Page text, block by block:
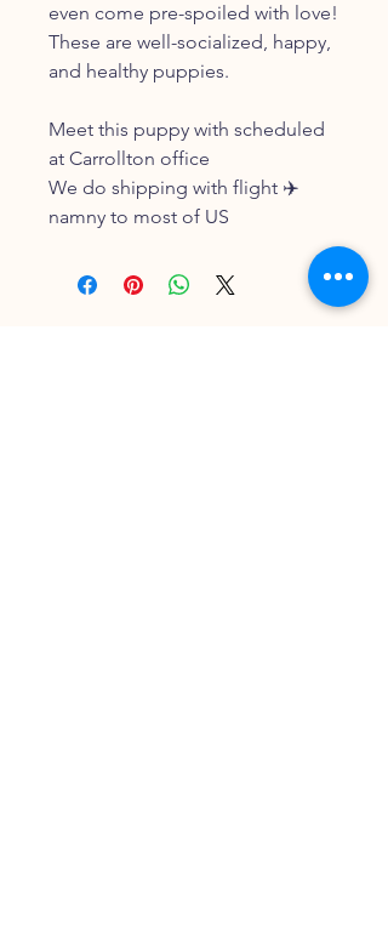
even come pre-spoiled with love!
These are well-socialized, happy,
and healthy puppies.
Meet this puppy with scheduled
at Carrollton office
We do shipping with flight ✈️
namny to most of US